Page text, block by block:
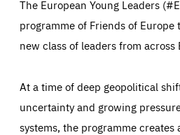
The European Young Leaders
programme of Friends of
new class of leaders from across
At a time of deep geopolitical
uncertainty and growing
systems, the programme creates